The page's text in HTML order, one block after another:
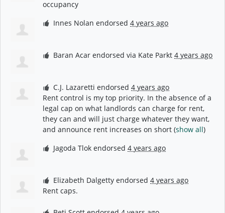
occupancy
Innes Nolan endorsed4 years ago
Baran Acar endorsed via Kate Parkt 4 years ago
C.J. Lazaretti endorsed4 years ago
Rent control is my top priority. In the absence of a
legal cap on what landlords can charge for rent,
they can and will just charge whatever they want,
and announce rent increases on short (show all)
Jagoda Tlok endorsed4 years ago
Elizabeth Dalgetty endorsed4 years ago
Rent caps.